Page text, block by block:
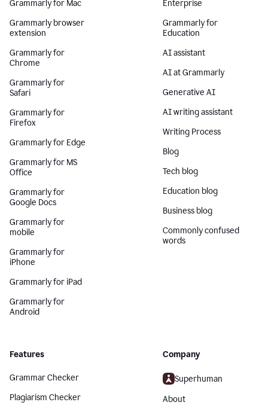
Grammarly for Mac
Grammarly browser
extension
Grammarly for
Chrome
Grammarly for
Safari
Grammarly for
Firefox
Grammarly for Edge
Grammarly for MS
Office
Grammarly for
Google Docs
Grammarly for
mobile
Grammarly for
iPhone
Grammarly for iPad
Grammarly for
Android
Enterprise
Grammarly for
Education
AI assistant
AI at Grammarly
Generative AI
AI writing assistant
Writing Process
Blog
Tech blog
Education blog
Business blog
Commonly confused
words
Features
Grammar Checker
Plagiarism Checker
Company
Superhuman
About